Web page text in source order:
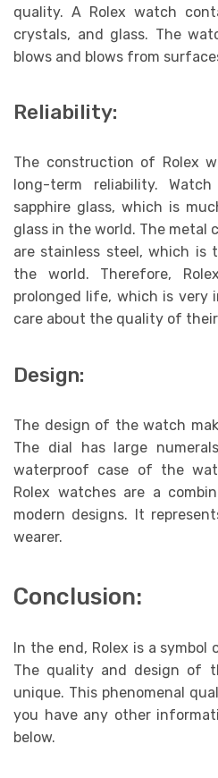
quality. A Rolex watch
crystals, and glass. The
blows and blows from
Reliability:
The construction of Rolex
long-term reliability.
sapphire glass, which is
glass in the world. The metal
are stainless steel, which is
the world. Therefore,
prolonged life, which is very
care about the quality of
Design:
The design of the watch
The dial has large
waterproof case of the
Rolex watches are a
modern designs. It
wearer.
Conclusion:
In the end, Rolex is a
The quality and design of
unique. This phenomenal
you have any other
below.